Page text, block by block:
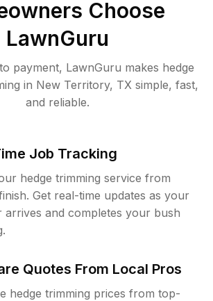
Choose
LawnGuru
payment, LawnGuru makes hedge
in New Territory, TX simple, fast,
and reliable.
Job Tracking
hedge trimming service from
Get real-time updates as your
arrives and completes your bush
Quotes From Local Pros
hedge trimming prices from top-